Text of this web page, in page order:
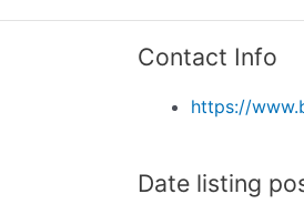
Contact Info
https://
Date listing